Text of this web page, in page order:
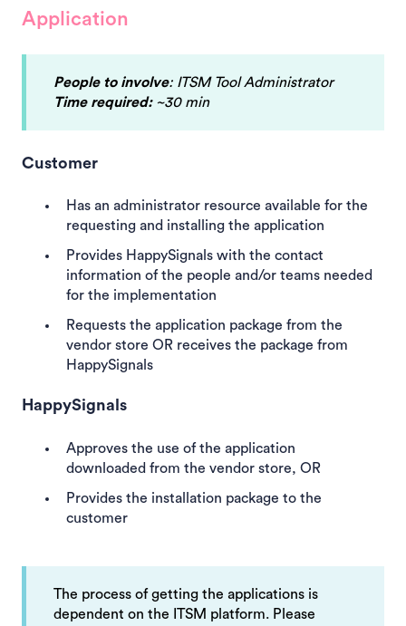
Application
People to involve: ITSM Tool Administrator
Time required:~30 min
Customer
Has an administrator resource available for the
requesting and installing the application
Provides HappySignals with the contact
information of the people and/or teams needed
for the implementation
Requests the application package from the
vendor store OR receives the package from
HappySignals
HappySignals
Approves the use of the application
downloaded from the vendor store, OR
Provides the installation package to the
customer
The process of getting the applications is
dependent on the ITSM platform. Please